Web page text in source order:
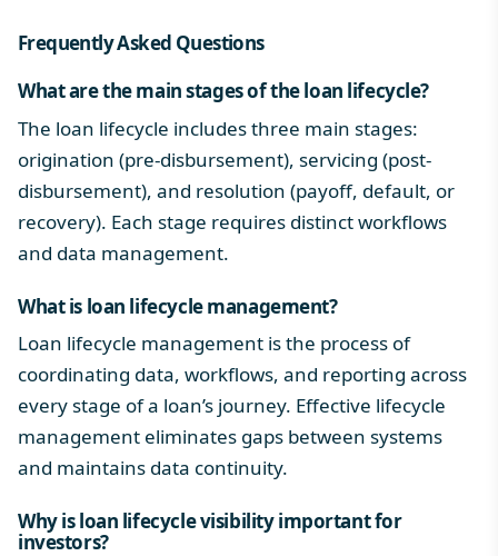
Frequently Asked Questions
What are the main stages of theloan lifecycle?
The loan lifecycle includes three main stages:
origination (pre-disbursement), servicing (post-
disbursement), and resolution (payoff, default, or
recovery). Each stage requires distinct workflows
and data management.
What is loan lifecycle management?
Loan lifecycle management is the process of
coordinating data, workflows, and reporting across
every stage of a loan’s journey. Effective lifecycle
management eliminates gaps between systems
and maintains data continuity.
Why isloan lifecyclevisibility important for
investors?